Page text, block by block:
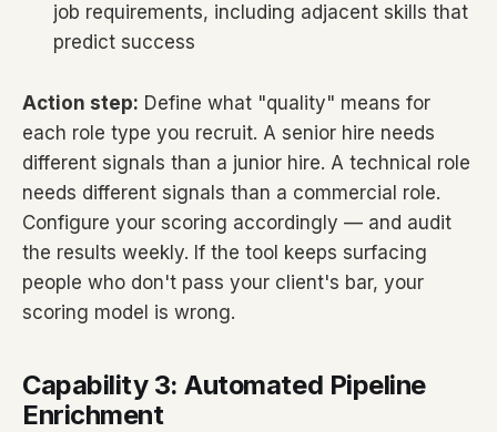
job requirements, including adjacent skills that
predict success
Action step: Define what "quality" means for
each role type you recruit. A senior hire needs
different signals than a junior hire. A technical role
needs different signals than a commercial role.
Configure your scoring accordingly — and audit
the results weekly. If the tool keeps surfacing
people who don't pass your client's bar, your
scoring model is wrong.
Capability 3: Automated Pipeline
Enrichment